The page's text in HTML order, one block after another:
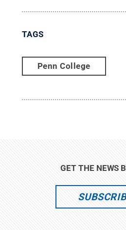
TAGS
Penn College
GET THE NEWS